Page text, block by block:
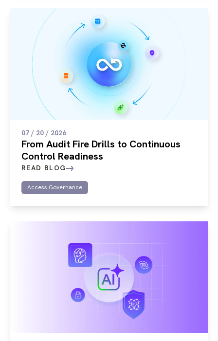
07 / 20 / 2026
From Audit Fire Drills to Continuous
Control Readiness
READ BLOG
Access Governance